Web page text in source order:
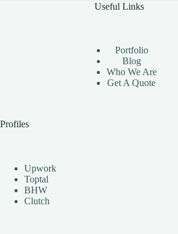
Useful Links
Portfolio
Blog
Who We Are
Get A Quote
Profiles
Upwork
Toptal
BHW
Clutch